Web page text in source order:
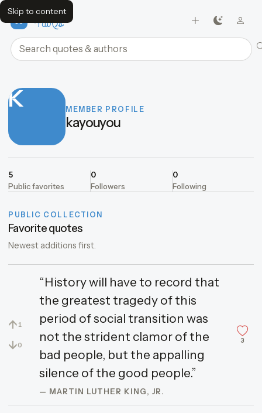
Skip to content
FavQs
Search quotes and authors
K MEMBER PROFILE
kayouyou
5
Public favorites
0
Followers
0
Following
PUBLIC COLLECTION
Favorite quotes
Newest additions first.
↑ 1
↓0
“History will have to record that
the greatest tragedy of this
period of social transition was
not the strident clamor of the
bad people, but the appalling
silence of the good people.”
— MARTIN LUTHER KING, JR.
3